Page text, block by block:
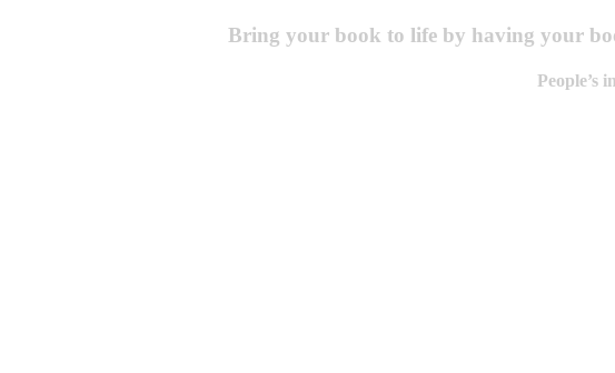
Bring your book to lifeby having your
People’s